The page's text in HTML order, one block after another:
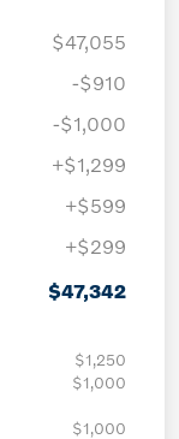
$47,055
-$910
-$1,000
+$1,299
+$599
+$299
$47,342
$1,250
$1,000
$1,000